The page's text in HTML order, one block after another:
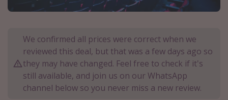
Portugal
Thailand
Egypt
Turkey
We confirmed all prices were correct when we
reviewed this deal, but that was a few days ago so
they may have changed. Feel free to check if it's
still available, and join us on our WhatsApp
channel below so you never miss a new review.